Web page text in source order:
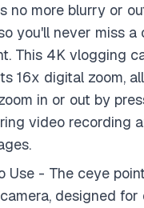
no more blurry or
you'll never miss a
This 4K vlogging
16x digital zoom,
in or out by
video recording
Use - The ceye
designed for